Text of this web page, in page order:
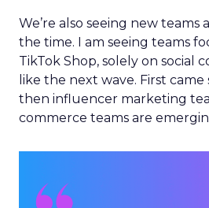
We’re also seeing new teams
the time. I am seeing teams
TikTok Shop, solely on social
like the next wave. First came
then influencer marketing
commerce teams are